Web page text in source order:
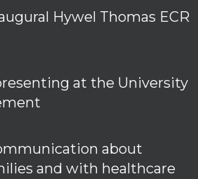
Hywel Thomas ECR
at the University
about
and with healthcare